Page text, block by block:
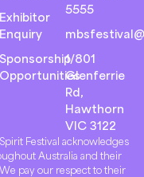
Exhibitor
Enquiry
Sponsorship
Opportunities
5555
1/801
Glenferrie
Rd,
Hawthorn
VIC 3122
Festival acknowledges
Australia and their
pay our respect to their